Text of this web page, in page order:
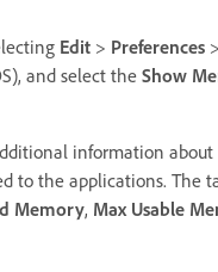
Edit > Preferences >
and select theShow
information
to the applications.
Memory, Max Usable